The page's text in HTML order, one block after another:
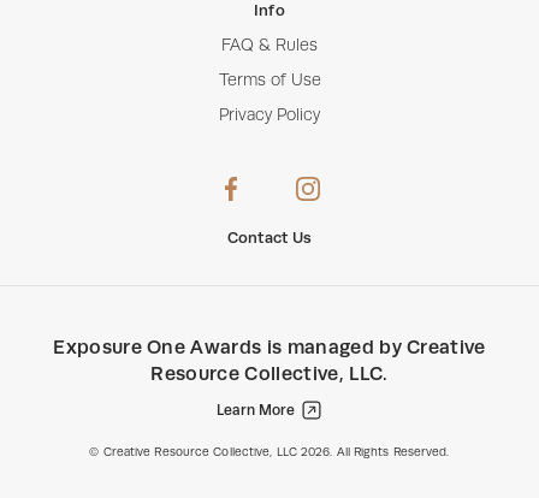
Info
FAQ & Rules
Terms of Use
Privacy Policy
Contact Us
© Creative Resource Collective, LLC 2026. All Rights Reserved.
Exposure One Awards is managed by Creative
Resource Collective, LLC.
Learn More
Creative Resource Collective, LLC.